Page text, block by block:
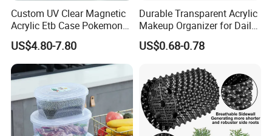
Custom UV Clear Magnetic
Acrylic Etb Case Pokemon
Display Box
US$4.80-7.80
Durable Transparent Acrylic
Makeup Organizer for Daily
Use Cosmetic Storage Box
US$0.68-0.78